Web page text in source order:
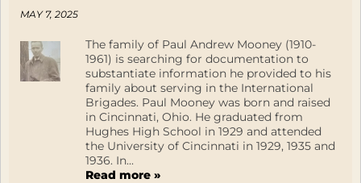
MAY 7, 2025
The family of Paul Andrew Mooney (1910-
1961) is searching for documentation to
substantiate information he provided to his
family about serving in the International
Brigades. Paul Mooney was born and raised
in Cincinnati, Ohio. He graduated from
Hughes High School in 1929 and attended
the University of Cincinnati in 1929, 1935 and
1936. In...
Read more »